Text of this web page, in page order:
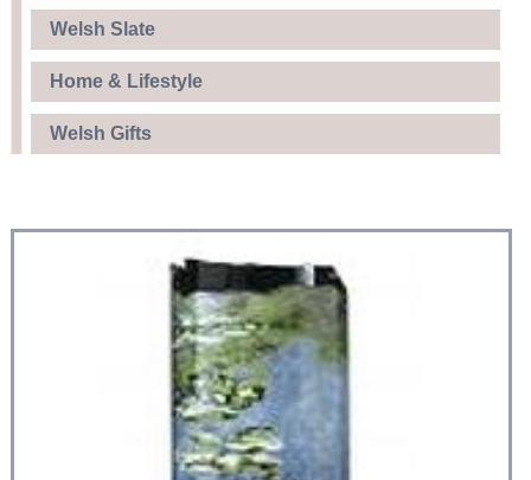
Welsh Slate
Home & Lifestyle
Welsh Gifts